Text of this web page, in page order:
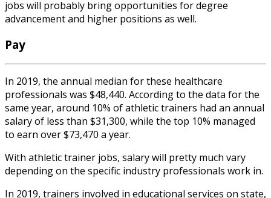
jobs will probably bring opportunities for degree
advancement and higher positions as well.
Pay
In 2019, the annual median for these healthcare
professionals was $48,440. According to the data for the
same year, around 10% of athletic trainers had an annual
salary of less than $31,300, while the top 10% managed
to earn over $73,470 a year.
With athletic trainer jobs, salarywill pretty much vary
depending on the specific industry professionals work in.
In 2019, trainers involved in educational services on state,